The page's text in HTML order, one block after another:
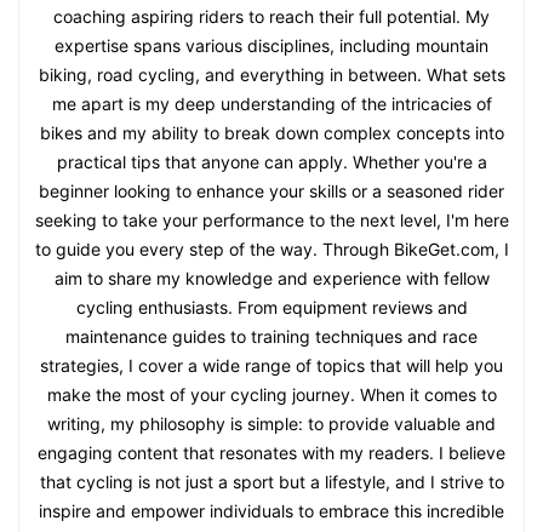
coaching aspiring riders to reach their full potential. My
expertise spans various disciplines, including mountain
biking, road cycling, and everything in between. What sets
me apart is my deep understanding of the intricacies of
bikes and my ability to break down complex concepts into
practical tips that anyone can apply. Whether you're a
beginner looking to enhance your skills or a seasoned rider
seeking to take your performance to the next level, I'm here
to guide you every step of the way. Through BikeGet.com, I
aim to share my knowledge and experience with fellow
cycling enthusiasts. From equipment reviews and
maintenance guides to training techniques and race
strategies, I cover a wide range of topics that will help you
make the most of your cycling journey. When it comes to
writing, my philosophy is simple: to provide valuable and
engaging content that resonates with my readers. I believe
that cycling is not just a sport but a lifestyle, and I strive to
inspire and empower individuals to embrace this incredible